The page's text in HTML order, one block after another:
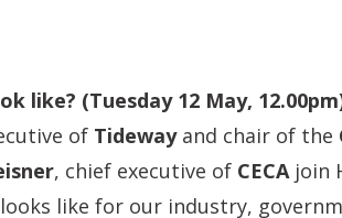
like? (Tuesday 12 May,
of Tidewayand chair of the
, chief executive of CECAjoin
like for our industry,